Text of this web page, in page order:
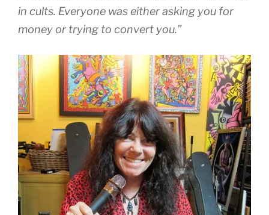
in cults. Everyone was either asking you for
money or trying to convert you.”